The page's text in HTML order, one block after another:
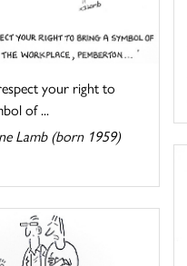
your right to
of ...
Lamb (born 1959)